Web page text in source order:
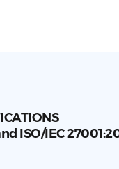
ISO/IEC